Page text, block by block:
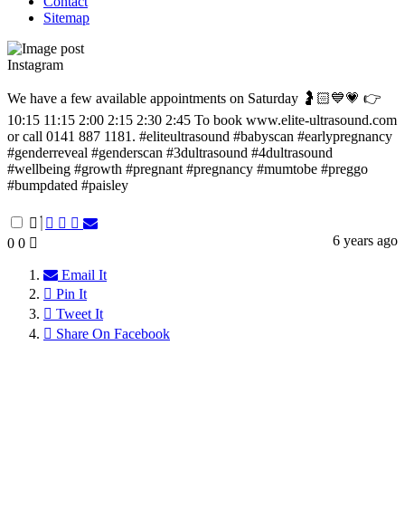
Sitemap
Instagram
We have a few available appointments on Saturday 🤰🏻💙💗 👉
10:15 11:15 2:00 2:15 2:30 2:45 To book www.elite-ultrasound.com
or call 0141 887 1181. #eliteultrasound #babyscan #earlypregnancy
#genderreveal #genderscan #3dultrasound #4dultrasound
#wellbeing #growth #pregnant #pregnancy #mumtobe #preggo
#bumpdated #paisley
0 0
Email It
Pin It
Tweet It
Share On Facebook
6 years ago